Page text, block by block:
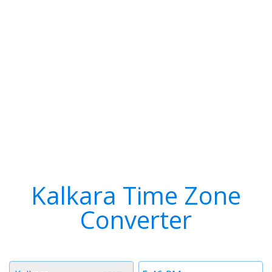
Kalkara Time Zone
Converter
Time
Timezone